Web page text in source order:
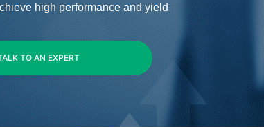
high performance and yield
TO AN EXPERT